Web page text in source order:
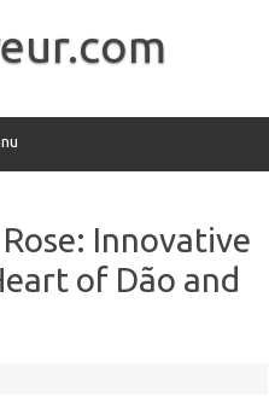
Innovative
of Dão and